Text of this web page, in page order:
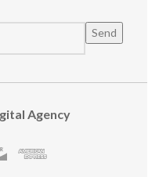
Agency